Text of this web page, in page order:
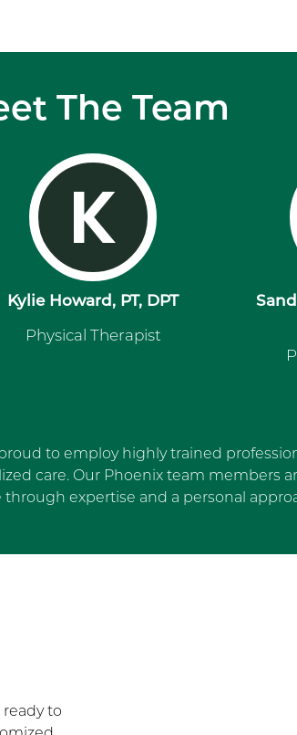
The Team
K
Kylie Howard, PT, DPT
Physical Therapist
to employ highly trained
care. Our Phoenix team members
expertise and a personal
to